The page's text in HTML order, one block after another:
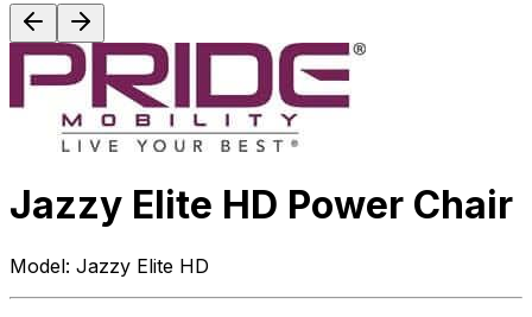
Jazzy Elite HD Power Chair
Model: Jazzy Elite HD